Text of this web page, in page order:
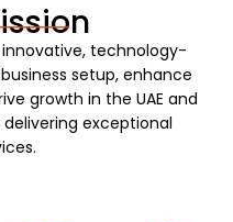
technology-
setup, enhance
growth in the UAE and
exceptional